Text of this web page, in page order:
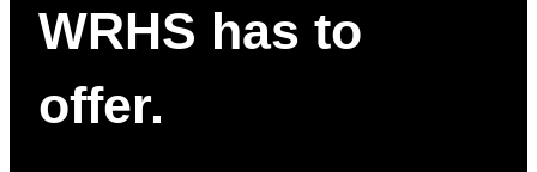
WRHS has to
offer.